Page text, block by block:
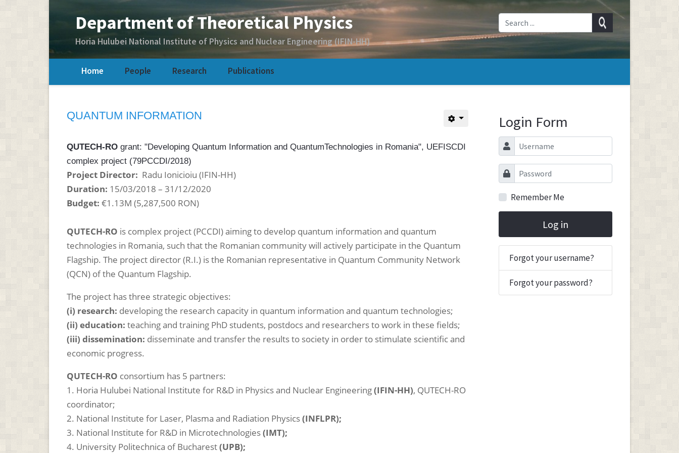
Home People Research Publications
QUANTUM INFORMATION
QUTECH-RO grant: "Developing Quantum Information and QuantumTechnologies in Romania", UEFISCDI
complex project (79PCCDI/2018)
Project Director: Radu Ionicioiu (IFIN-HH)
Duration: 15/03/2018 – 31/12/2020
Budget: €1.13M (5,287,500 RON)
QUTECH-RO is complex project (PCCDI) aiming to develop quantum information and quantum
technologies in Romania, such that the Romanian community will actively participate in the Quantum
Flagship. The project director (R.I.) is the Romanian representative in Quantum Community Network
(QCN) of the Quantum Flagship.
The project has three strategic objectives:
(i) research: developing the research capacity in quantum information and quantum technologies;
(ii) education: teaching and training PhD students, postdocs and researchers to work in these fields;
(iii) dissemination: disseminate and transfer the results to society in order to stimulate scientific and
economic progress.
QUTECH-RO consortium has 5 partners:
1. Horia Hulubei National Institute for R&D in Physics and Nuclear Engineering(IFIN-HH), QUTECH-RO
coordinator;
2. National Institute for Laser, Plasma and Radiation Physics(INFLPR);
3. National Institute for R&D in Microtechnologies(IMT);
4. University Politechnica of Bucharest(UPB);
Login Form
Username
Password
Remember Me
Log in
Forgot your username?
Forgot your password?